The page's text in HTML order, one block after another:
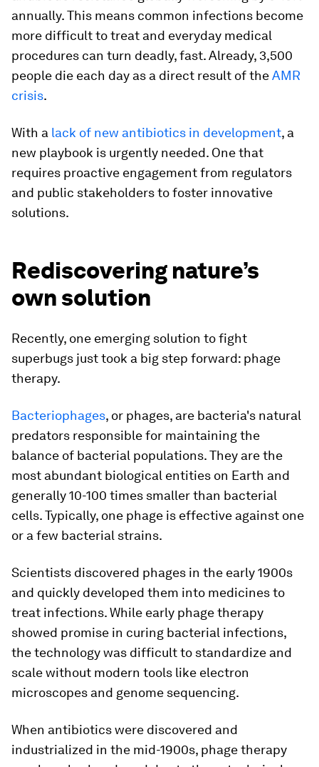
annually. This means common infections become
more difficult to treat and everyday medical
procedures can turn deadly, fast. Already, 3,500
people die each day as a direct result of theAMR
crisis.
With a lack of new antibiotics in development, a
new playbook is urgently needed. One that
requires proactive engagement from regulators
and public stakeholders to foster innovative
solutions.
Rediscovering nature’s
own solution
Recently, one emerging solution to fight
superbugs just took a big step forward: phage
therapy.
Bacteriophages, or phages, are bacteria's natural
predators responsible for maintaining the
balance of bacterial populations. They are the
most abundant biological entities on Earth and
generally 10-100 times smaller than bacterial
cells. Typically, one phage is effective against one
or a few bacterial strains.
Scientists discovered phages in the early 1900s
and quickly developed them into medicines to
treat infections. While early phage therapy
showed promise in curing bacterial infections,
the technology was difficult to standardize and
scale without modern tools like electron
microscopes and genome sequencing.
When antibiotics were discovered and
industrialized in the mid-1900s, phage therapy